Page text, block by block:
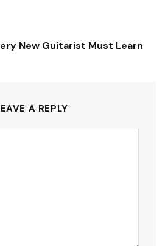
New Guitarist Must Learn
A REPLY